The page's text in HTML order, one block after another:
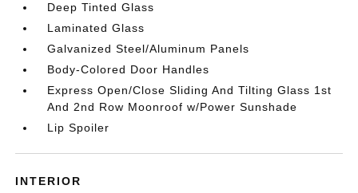
Deep Tinted Glass
Laminated Glass
Galvanized Steel/Aluminum Panels
Body-Colored Door Handles
Express Open/Close Sliding And Tilting Glass 1st
And 2nd Row Moonroof w/Power Sunshade
Lip Spoiler
INTERIOR